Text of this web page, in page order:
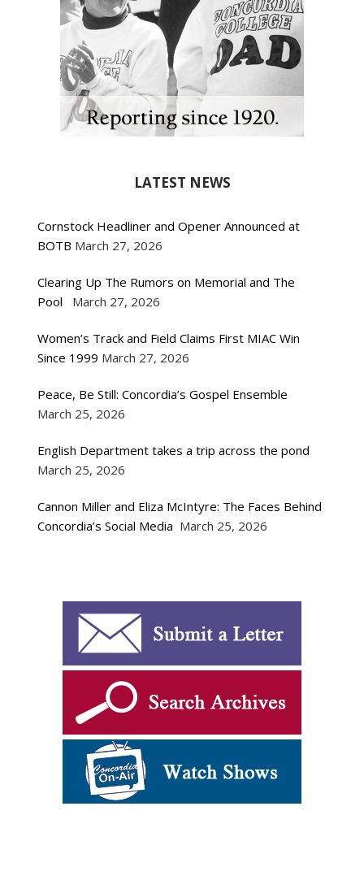
LATEST NEWS
Cornstock Headliner and Opener Announced at
BOTB March 27, 2026
Clearing Up The Rumors on Memorial and The
Pool
March 27, 2026
Women’s Track and Field Claims First MIAC Win
Since 1999 March 27, 2026
Peace, Be Still: Concordia’s Gospel Ensemble
March 25, 2026
English Department takes a trip across the pond
March 25, 2026
Cannon Miller and Eliza McIntyre: The Faces Behind
Concordia’s Social Media March 25, 2026